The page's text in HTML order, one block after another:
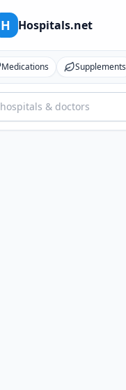
H Hospitals.net
Medications Supplements